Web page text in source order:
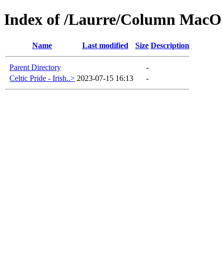
Index of /Laurre/Column
Name Last modified Size Description
Parent Directory
-
Celtic Pride - Irish..> 2023-07-15 16:13 -